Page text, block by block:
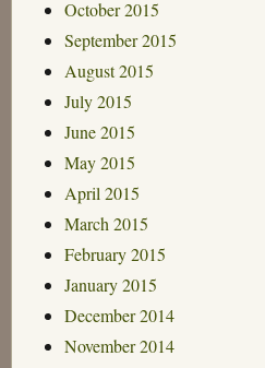
October 2015
September 2015
August 2015
July 2015
June 2015
May 2015
April 2015
March 2015
February 2015
January 2015
December 2014
November 2014